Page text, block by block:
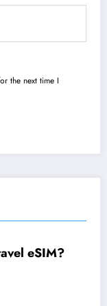
the next time I